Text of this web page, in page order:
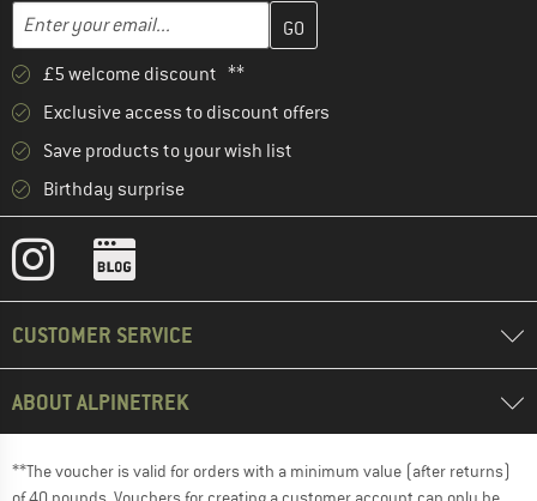
Email address
Enter your email address here and create your customer
£5 welcome discount **
Exclusive access to discount offers
Save products to your wish list
Birthday surprise
CUSTOMER SERVICE
ABOUT ALPINETREK
**The voucher is valid for orders with a minimum value (after returns)